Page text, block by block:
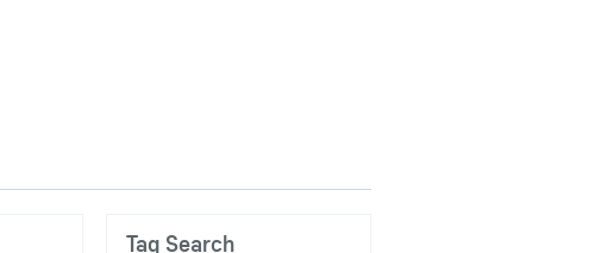
Tag Search